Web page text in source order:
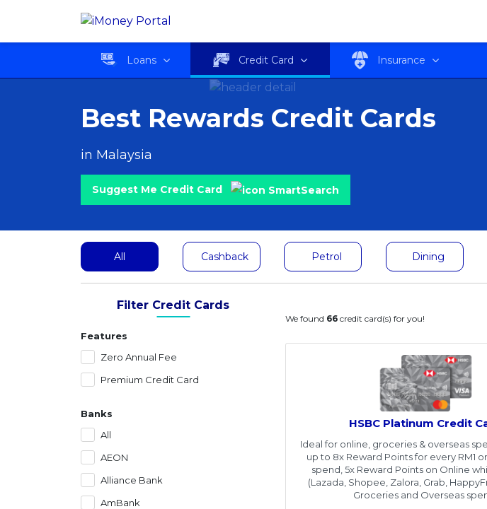
Loans Credit Card Insurance
Best Rewards Credit Cards
in Malaysia
Suggest Me Credit Card
All Cashback Petrol Dining
Filter Credit Cards
Features
Zero Annual Fee
Premium Credit Card
Banks
All
AEON
Alliance Bank
AmBank
We found 66 credit card(s) for you!
HSBC Platinum Credit
Ideal for online, groceries & overseas
up to 8x Reward Points for every RM1
spend, 5x Reward Points on Online
(Lazada, Shopee, Zalora, Grab,
Groceries and Overseas